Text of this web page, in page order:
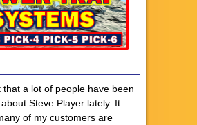
that a lot of people have been
Steve Player lately. It
of my customers are